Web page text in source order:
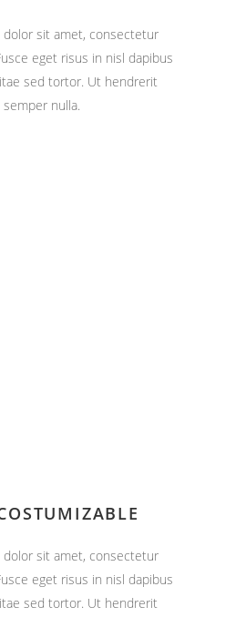
dolor sit amet, consectetur
eget risus in nisl dapibus
sed tortor. Ut hendrerit
semper nulla.
dolor sit amet, consectetur
eget risus in nisl dapibus
sed tortor. Ut hendrerit